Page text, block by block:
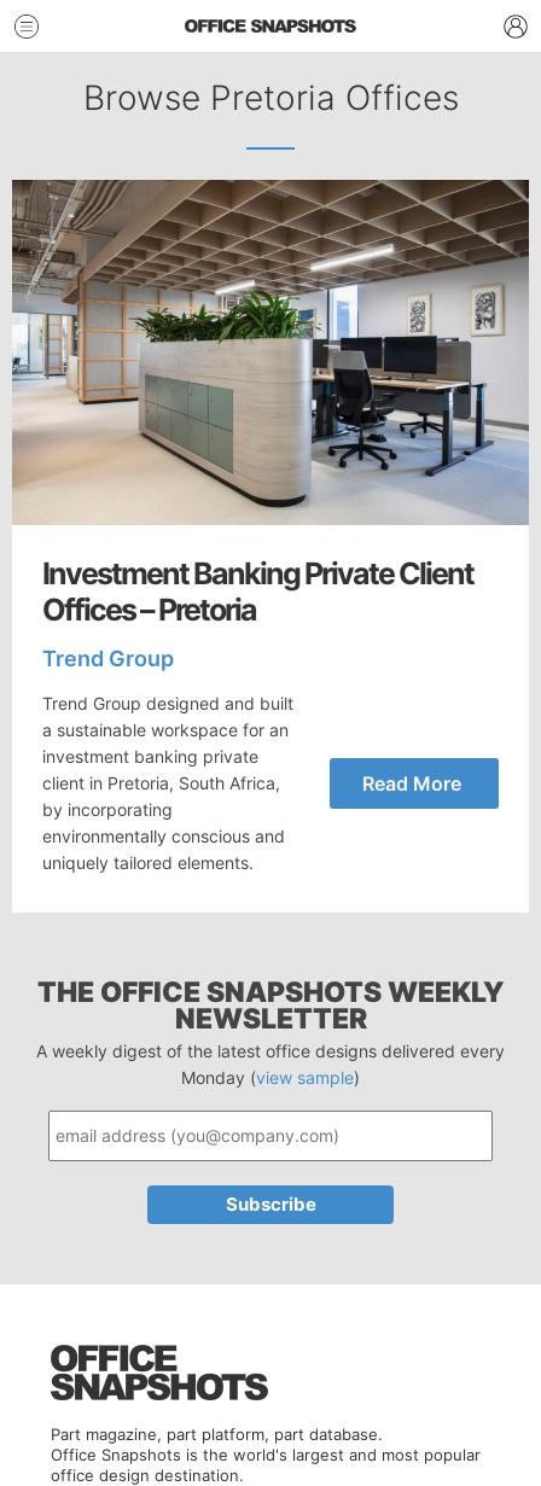
Browse Pretoria Offices
Investment Banking Private Client
Offices – Pretoria
Trend Group
Trend Group designed and built
a sustainable workspace for an
investment banking private
client in Pretoria, South Africa,
by incorporating
environmentally conscious and
uniquely tailored elements.
Read More
THE OFFICE SNAPSHOTS WEEKLY
NEWSLETTER
A weekly digest of the latest office designs delivered every
Monday (view sample)
Part magazine, part platform, part database.
Office Snapshots is the world's largest and most popular
office design destination.